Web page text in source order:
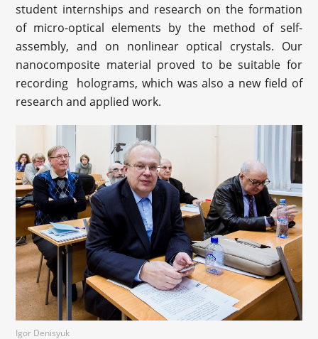
student internships and research on the formation
of micro-optical elements by the method of self-
assembly, and on nonlinear optical crystals. Our
nanocomposite material proved to be suitable for
recording holograms, which was also a new field of
research and applied work.
Igor Denisyuk